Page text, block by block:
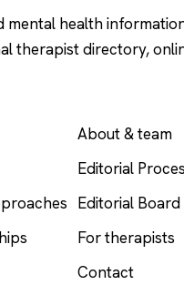
mental health
therapist directory,
About & team
Editorial
Editorial Board
For therapists
Contact